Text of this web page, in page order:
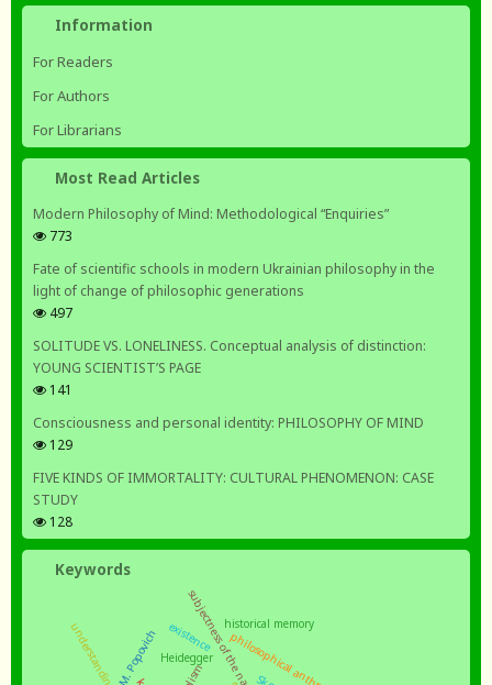
Information
For Readers
For Authors
For Librarians
Most Read Articles
Modern Philosophy of Mind: Methodological “Enquiries”
773
Fate of scientific schools in modern Ukrainian philosophy in the
light of change of philosophic generations
497
SOLITUDE VS. LONELINESS. Conceptual analysis of distinction:
YOUNG SCIENTIST’S PAGE
141
Consciousness and personal identity: PHILOSOPHY OF MIND
129
FIVE KINDS OF IMMORTALITY: CULTURAL PHENOMENON: CASE
STUDY
128
Keywords
subjectness of the nationhistorical memory
Heidegger
existence
understanding